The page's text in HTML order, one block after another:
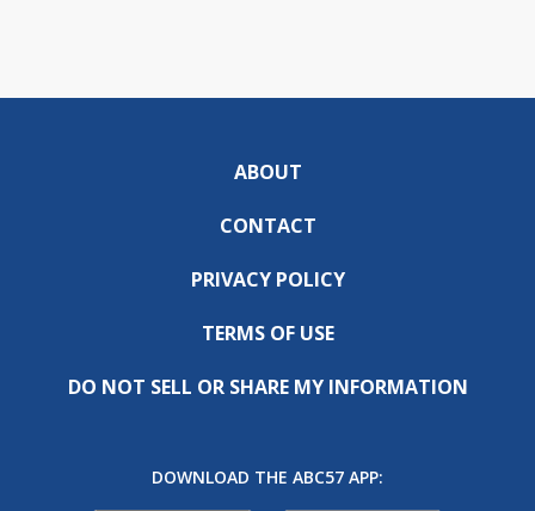
ABOUT
CONTACT
PRIVACY POLICY
TERMS OF USE
DO NOT SELL OR SHARE MY INFORMATION
DOWNLOAD THE ABC57 APP: